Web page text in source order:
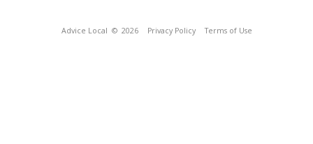
Advice Local © 2026 Privacy Policy Terms of Use